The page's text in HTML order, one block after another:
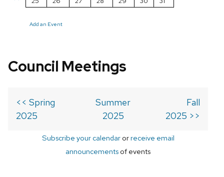
Add an Event
Council Meetings
<< Spring
2025
Summer
2025
Fall
2025 >>
Subscribe your calendarorreceive email
announcements of events